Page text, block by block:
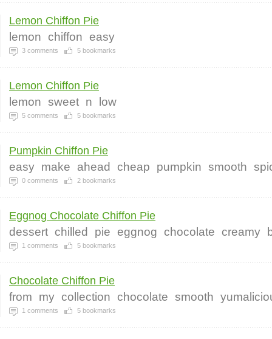
Lemon Chiffon Pie
lemon chiffon easy
3 comments 5 bookmarks
Lemon Chiffon Pie
lemon sweet n low
5 comments 5 bookmarks
Pumpkin Chiffon Pie
easy make ahead cheap pumpkin smooth
0 comments 2 bookmarks
Eggnog Chocolate Chiffon Pie
dessert chilled pie eggnog chocolate creamy
1 comments 5 bookmarks
Chocolate Chiffon Pie
from my collection chocolate smooth
1 comments 5 bookmarks